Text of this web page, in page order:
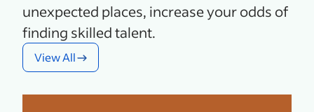
unexpected places, increase your odds of
finding skilled talent.
View All